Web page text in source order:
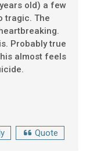
old) a few
tragic. The
Probably true
almost feels
Quote